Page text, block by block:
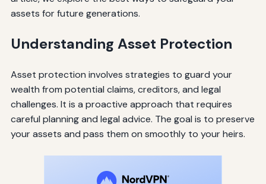
assets for future generations.
Understanding Asset Protection
Asset protection involves strategies to guard your
wealth from potential claims, creditors, and legal
challenges. It is a proactive approach that requires
careful planning and legal advice. The goal is to preserve
your assets and pass them on smoothly to your heirs.